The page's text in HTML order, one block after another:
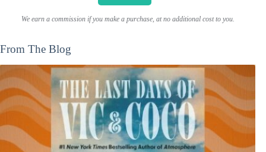
We earn a commission if you make a purchase, at no additional cost to you.
From The Blog